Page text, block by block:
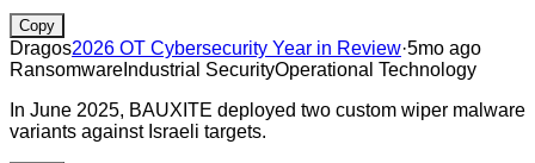
Copy
Dragos2026 OT Cybersecurity Year in Review·5mo ago
Ransomware Industrial SecurityOperational Technology
In June 2025, BAUXITE deployed two custom wiper malware
variants against Israeli targets.